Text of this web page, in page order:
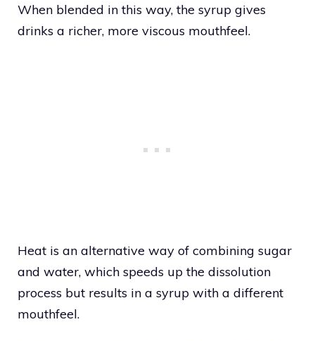
When blended in this way, the syrup gives
drinks a richer, more viscous mouthfeel.
Heat is an alternative way of combining sugar
and water, which speeds up the dissolution
process but results in a syrup with a different
mouthfeel.